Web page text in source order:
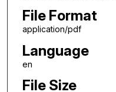
File Format
application/pdf
Language
en
File Size